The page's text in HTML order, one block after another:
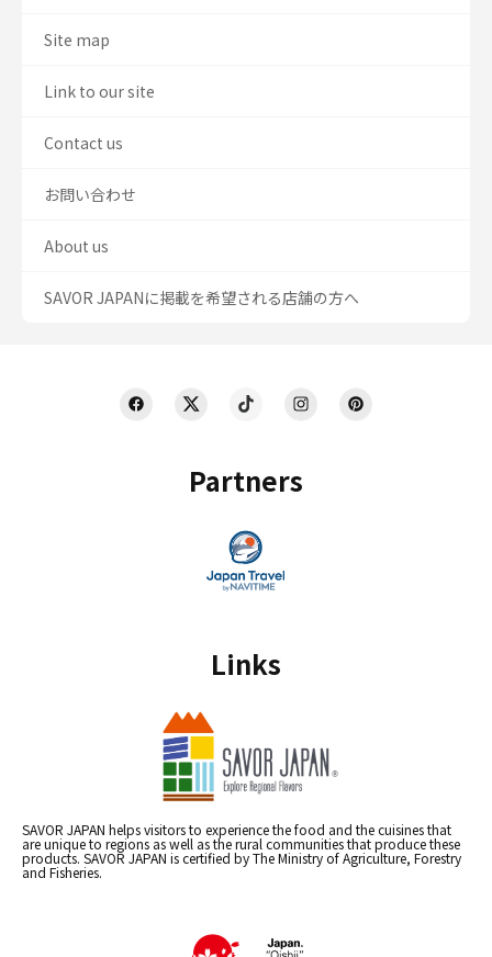
Partners
Links
SAVOR JAPAN helps visitors to experience the food and the cuisines that
are unique to regions as well as the rural communities that produce these
products. SAVOR JAPAN is certified by The Ministry of Agriculture, Forestry
and Fisheries.
Site map
Link to our site
Contact us
お問い合わせ
About us
SAVOR JAPANに掲載を希望される店舗の方へ